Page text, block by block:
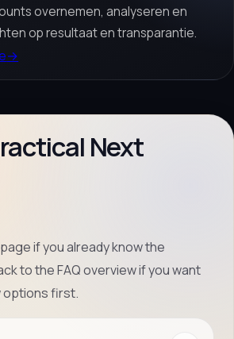
overnemen, analyseren en
op resultaat en transparantie.
→
Next
if you already know the
to the FAQ overview if you want
options first.